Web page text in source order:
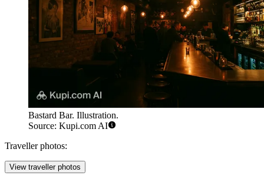
Bastard Bar. Illustration.
Source: Kupi.com AI
Traveller photos:
View traveller photos